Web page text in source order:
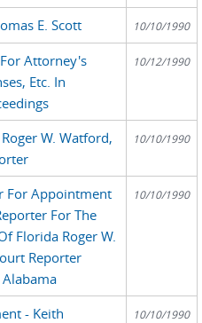
E. Scott 10/10/1990
Attorney's
Etc. In
10/12/1990
W. Watford,
10/10/1990
For Appointment
For The
Florida Roger W.
Reporter
10/10/1990
- Keith
10/10/1990